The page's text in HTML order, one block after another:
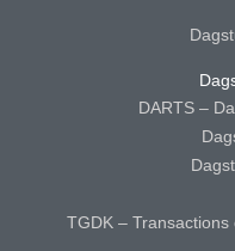
DARTS –
TGDK –